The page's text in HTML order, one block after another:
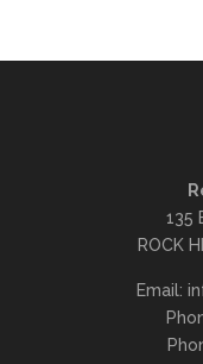
135
ROCK
Email: